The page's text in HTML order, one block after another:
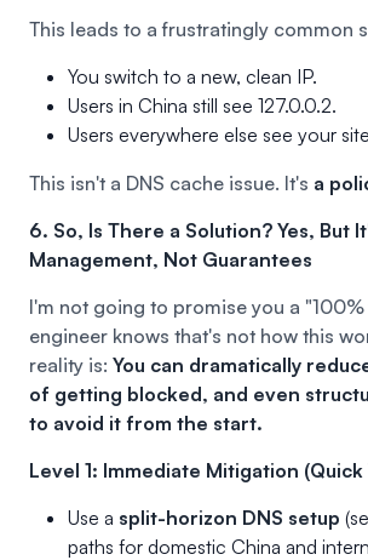
This leads to a frustratingly common
You switch to a new, clean IP.
Users in China still see 127.0.0.2.
Users everywhere else see your
This isn't a DNS cache issue. It's a
6. So, Is There a Solution? Yes, But
Management, Not Guarantees
I'm not going to promise you a
engineer knows that's not how this
reality is: You can dramatically
of getting blocked, and even
to avoid it from the start.
Level 1: Immediate Mitigation (Quick
Use a split-horizon DNS setup
paths for domestic China and